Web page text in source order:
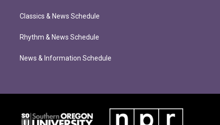
Classics & News Schedule
Rhythm & News Schedule
News & Information Schedule